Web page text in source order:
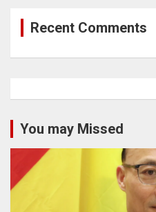
Recent Comments
You may Missed